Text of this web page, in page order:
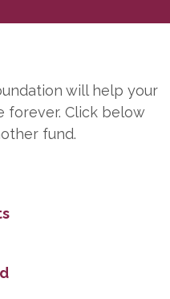
will help your
forever. Click below
fund.